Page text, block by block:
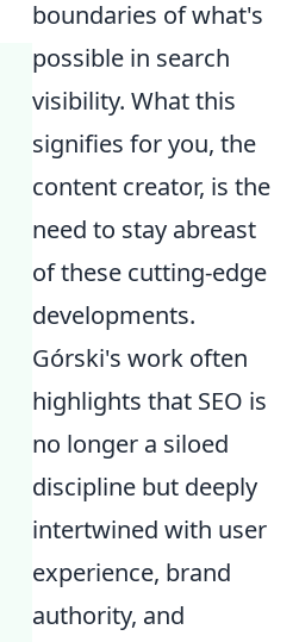
boundaries of what's
possible in search
visibility. What this
signifies for you, the
content creator, is the
need to stay abreast
of these cutting-edge
developments.
Górski's work often
highlights that SEO is
no longer a siloed
discipline but deeply
intertwined with user
experience, brand
authority, and